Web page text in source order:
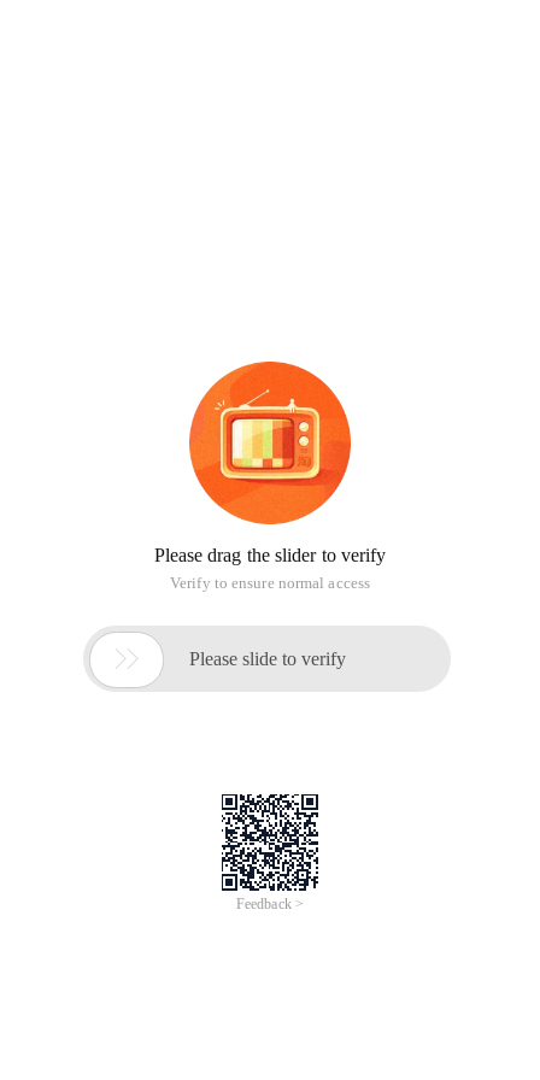
Please drag the slider to verify
Verify to ensure normal access
 Please slide to verify
Feedback >